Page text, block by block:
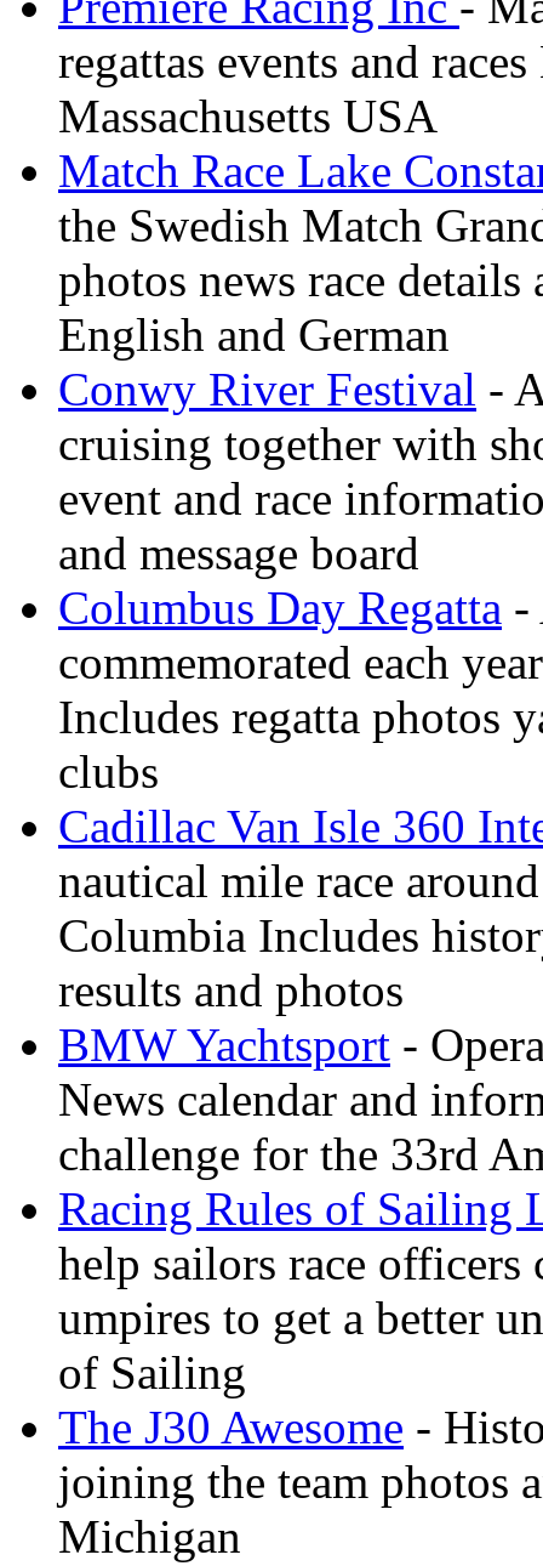
regattas events and
Massachusetts USA
Match Race Lake
the Swedish Match
photos news race
English and German
Conwy River Festival -
cruising together with
event and race
and message board
Columbus Day Regatta -
commemorated each
Includes regatta photos
clubs
Cadillac Van Isle 360
nautical mile race
Columbia Includes
results and photos
BMW Yachtsport -
News calendar and
challenge for the 33rd
Racing Rules of Sailing
help sailors race officers
umpires to get a better
of Sailing
The J30 Awesome -
joining the team photos
Michigan